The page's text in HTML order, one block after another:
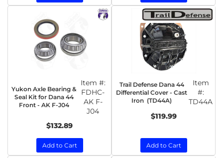
Yukon Axle Bearing &
Seal Kit for Dana 44
Front - AK F-J04
Item #:
FDHC-
AK F-
J04
$132.89
Add to Cart
Trail Defense Dana 44
Differential Cover - Cast
Iron (TD44A)
Item
#:
TD44A
$119.99
Add to Cart